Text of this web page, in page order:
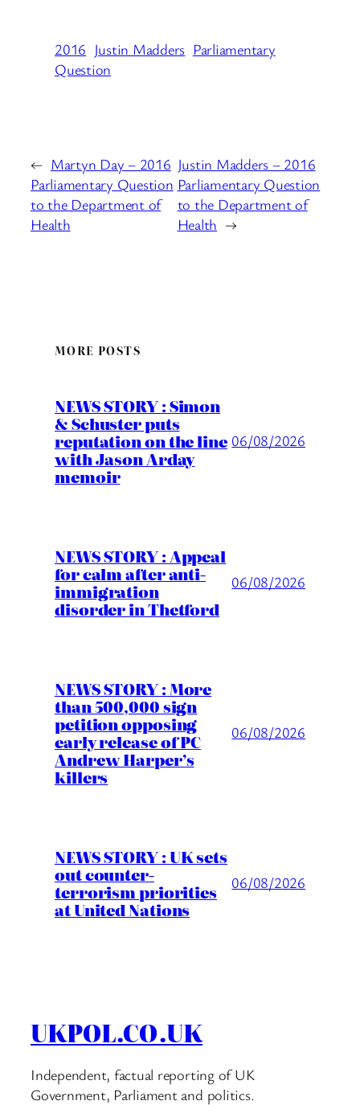
2016 Justin Madders Parliamentary
Question
← Martyn Day – 2016
Parliamentary Question
to the Department of
Health
Justin Madders – 2016
Parliamentary Question
to the Department of
Health →
MORE POSTS
NEWS STORY : Simon
& Schuster puts
reputation on the line
with Jason Arday
memoir
06/08/2026
NEWS STORY : Appeal
for calm after anti-
immigration
disorder in Thetford
06/08/2026
NEWS STORY : More
than 500,000 sign
petition opposing
early release of PC
Andrew Harper’s
killers
06/08/2026
NEWS STORY : UK sets
out counter-
terrorism priorities
at United Nations
06/08/2026
UKPOL.CO.UK
Independent, factual reporting of UK
Government, Parliament and politics.